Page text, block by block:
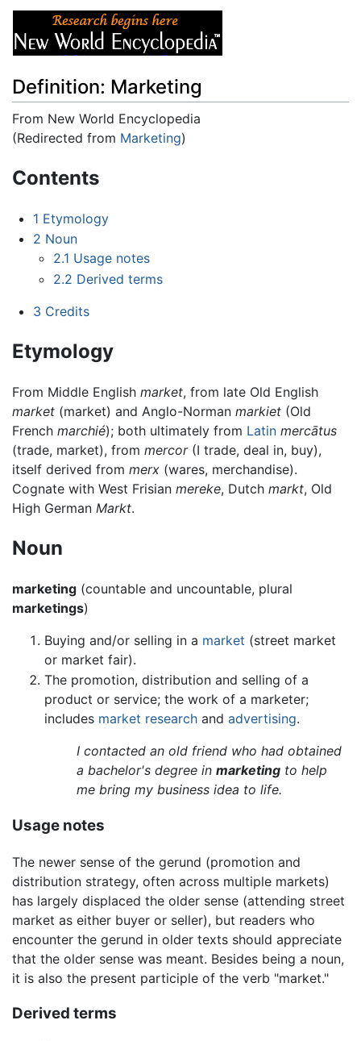
Definition: Marketing
From New World Encyclopedia
(Redirected from Marketing)
Contents
1 Etymology
2 Noun
2.1 Usage notes
2.2 Derived terms
3 Credits
Etymology
From Middle English market, from late Old English
market (market) and Anglo-Norman markiet (Old
French marchié); both ultimately from Latin mercātus
(trade, market), from mercor(I trade, deal in, buy),
itself derived from merx (wares, merchandise).
Cognate with West Frisian mereke, Dutch markt, Old
High German Markt.
Noun
marketing (countable and uncountable, plural
marketings)
Buying and/or selling in a market (street market
or market fair).
The promotion, distribution and selling of a
product or service; the work of a marketer;
includes market research and advertising.
I contacted an old friend who had obtained
a bachelor's degree in marketing to help
me bring my business idea to life.
Usage notes
The newer sense of the gerund (promotion and
distribution strategy, often across multiple markets)
has largely displaced the older sense (attending street
market as either buyer or seller), but readers who
encounter the gerund in older texts should appreciate
that the older sense was meant. Besides being a noun,
it is also the present participle of the verb "market."
Derived terms